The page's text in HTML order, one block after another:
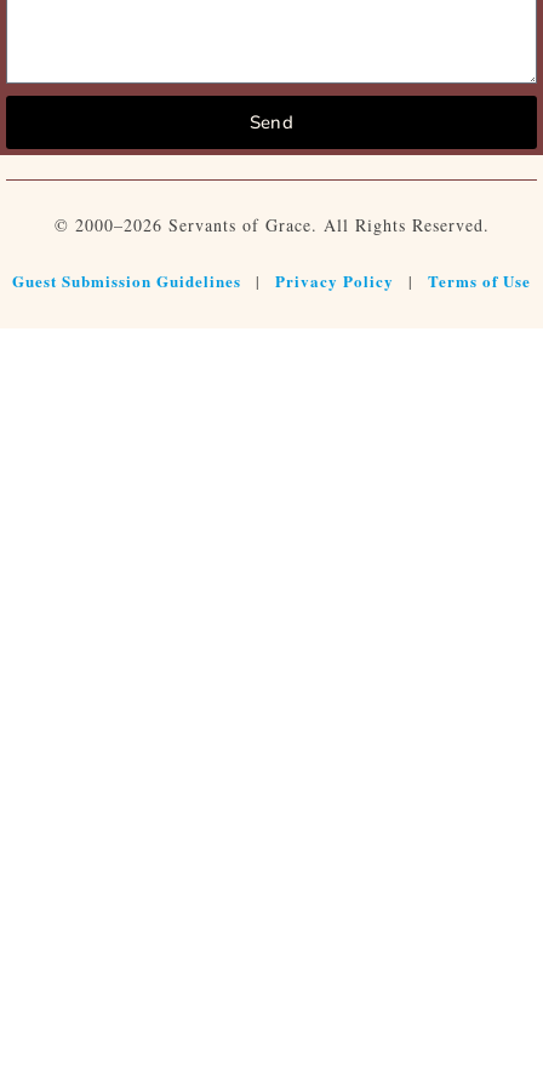
Send
© 2000–2026 Servants of Grace. All Rights Reserved.
Guest Submission Guidelines | Privacy Policy | Terms of Use